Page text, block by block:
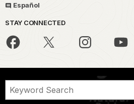
Español
STAY CONNECTED